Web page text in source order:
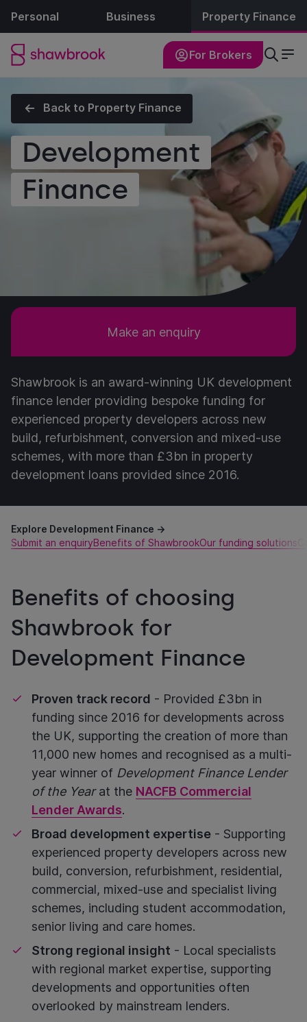
Personal Business Property Finance
For Brokers
Back to Property Finance
Development
Finance
Make an enquiry
Shawbrook is an award-winning UK development
finance lender providing bespoke funding for
experienced property developers across new
build, refurbishment, conversion and mixed-use
schemes, with more than £3bn in property
development loans provided since 2016.
Explore Development Finance →
Submit an enquiryBenefits of ShawbrookOur funding solutions
Benefits of choosing
Shawbrook for
Development Finance
Proven track record - Provided £3bn in
funding since 2016 for developments across
the UK, supporting the creation of more than
11,000 new homes and recognised as a multi-
year winner of Development Finance Lender
of the Yearat the NACFB Commercial
Lender Awards.
Broad development expertise - Supporting
experienced property developers across new
build, conversion, refurbishment, residential,
commercial, mixed-use and specialist living
schemes, including student accommodation,
senior living and care homes.
Strong regional insight - Local specialists
with regional market expertise, supporting
developments and opportunities often
overlooked by mainstream lenders.